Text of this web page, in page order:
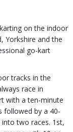
on the indoor
Yorkshire and the
go-kart
tracks in the
race in
with a ten-minute
followed by a 40-
two races. 1st,